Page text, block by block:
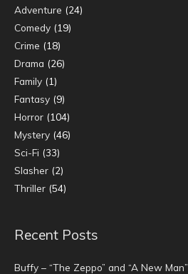
Adventure (24)
Comedy (19)
Crime (18)
Drama (26)
Family (1)
Fantasy (9)
Horror (104)
Mystery (46)
Sci-Fi (33)
Slasher (2)
Thriller (54)
Recent Posts
Buffy – “The Zeppo” and “A New Man”